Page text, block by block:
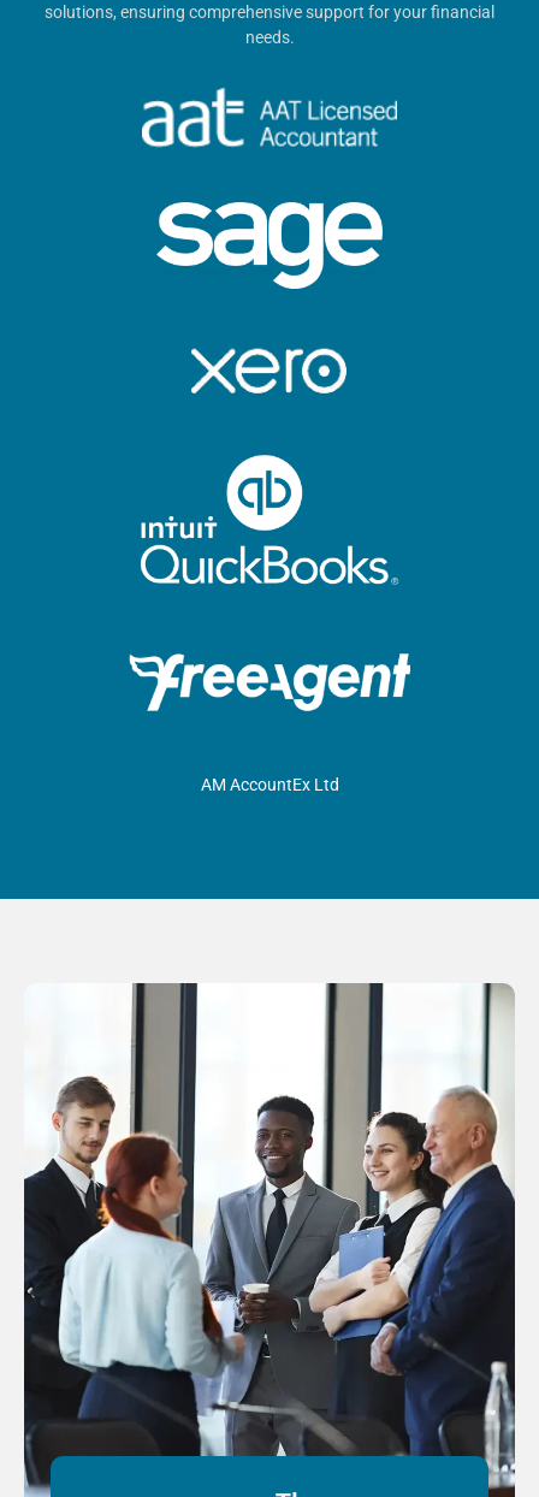
AM AccountEx Ltd
solutions, ensuring comprehensive support for your financial
needs.